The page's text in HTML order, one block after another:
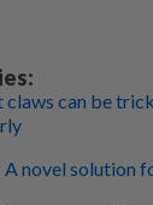
can be
A novel solution